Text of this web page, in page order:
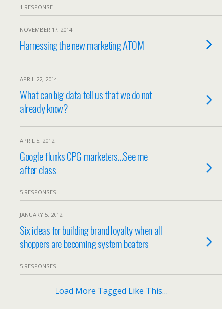
1 RESPONSE
NOVEMBER 17, 2014
Harnessing the new marketing ATOM
APRIL 22, 2014
What can big data tell us that we do not
already know?
APRIL 5, 2012
Google flunks CPG marketers…See me
after class
5 RESPONSES
JANUARY 5, 2012
Six ideas for building brand loyalty when all
shoppers are becoming system beaters
5 RESPONSES
Load More Tagged Like This…